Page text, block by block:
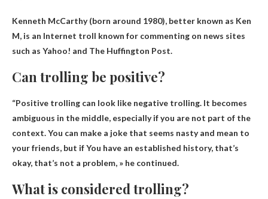
Kenneth McCarthy(born around 1980), better known as Ken
M, is an Internet troll known for commenting on news sites
such as Yahoo! and The Huffington Post.
Can trolling be positive?
“Positive trolling can look like negative trolling. It becomes
ambiguous in the middle, especially if you are not part of the
context. You can make a joke that seems nasty and mean to
your friends, but if You have an established history, that’s
okay, that’s not a problem, » he continued.
What is considered trolling?